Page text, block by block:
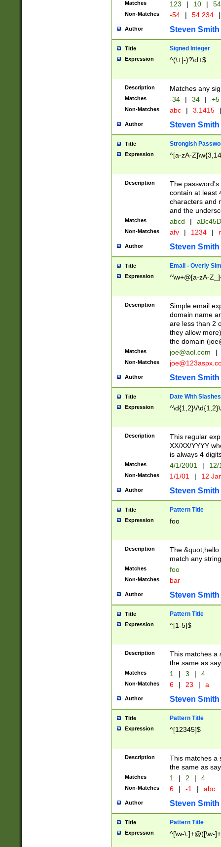
Matches 123 | 10 | 54
Non-Matches -54 | 54.234 |
Author Steven Smith
Title Signed Integer
Expression ^(\+|-)?\d+$
Description Matches any
Matches -34 | 34 | +5
Non-Matches abc | 3.1415 |
Author Steven Smith
Title Strongish
Expression ^[a-zA-
Description
The
contain at least
characters and
and the
Matches abcd |
Non-Matches afv | 1234 |
Author Steven Smith
Title Email - Overly
Expression ^\w+@[a-zA-
Description
Simple email
domain name
are less than 2
they allow
the domain (
Matches joe@aol.com |
Non-Matches
Author Steven Smith
Title Date With Slashes
Expression ^\d{1,2}\/
Description
This regular
XX/XX/YYYY
is always 4
Matches 4/1/2001 |
Non-Matches 1/1/01 | 12
Author Steven Smith
Title Pattern Title
Expression foo
Description
The
match any
Matches foo
Non-Matches bar
Author Steven Smith
Title Pattern Title
Expression ^[1-5]$
Description
This matches a
the same as
Matches 1 | 3 | 4
Non-Matches 6 | 23 | a
Author Steven Smith
Title Pattern Title
Expression ^[12345]$
Description
This matches a
the same as
Matches 1 | 2 | 4
Non-Matches 6 | -1 | abc
Author Steven Smith
Title Pattern Title
Expression ^[\w-\.]+@([\w-